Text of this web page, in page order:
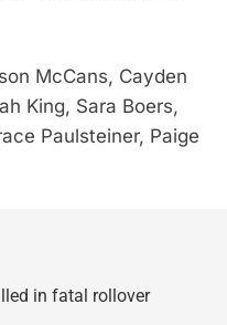
McCans, Cayden
King, Sara Boers,
Paulsteiner, Paige
in fatal rollover